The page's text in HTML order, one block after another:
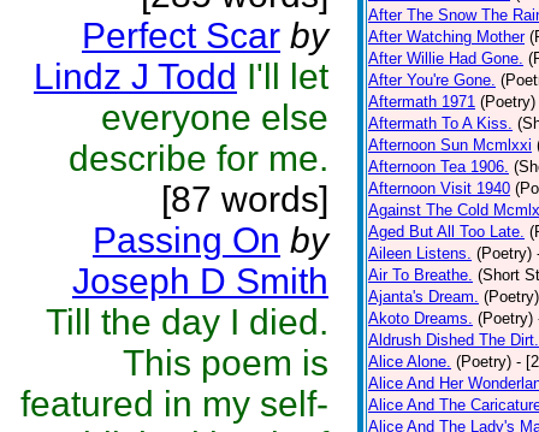
Perfect Scar by
Lindz J Todd I'll let
everyone else
describe for me.
[87 words]
Passing On by
Joseph D Smith
Till the day I died.
This poem is
featured in my self-
After The Snow The
After Watching Mother
After Willie Had Gone.
After You're Gone.
Aftermath 1971 (Poetry)
Aftermath To A Kiss.
Afternoon Sun Mcmlxxi
Afternoon Tea 1906.
Afternoon Visit 1940
Against The Cold
Aged But All Too Late.
Aileen Listens. (Poetry)
Air To Breathe. (Short
Ajanta's Dream. (Poetry)
Akoto Dreams. (Poetry)
Aldrush Dished The Dirt.
Alice Alone. (Poetry) -
Alice And Her
Alice And The
Alice And The Lady's